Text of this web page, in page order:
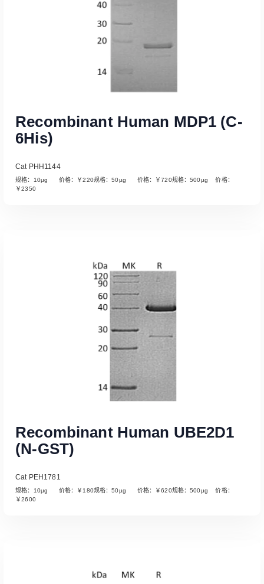
Read More
Recombinant Human MDP1 (C-
6His)
Cat PHH1144
规格：10µg 价格：￥220规格：50µg 价格：￥720规格：500µg 价格：
￥2350
Read More
Recombinant Human UBE2D1
(N-GST)
Cat PEH1781
规格：10µg 价格：￥180规格：50µg 价格：￥620规格：500µg 价格：
￥2600